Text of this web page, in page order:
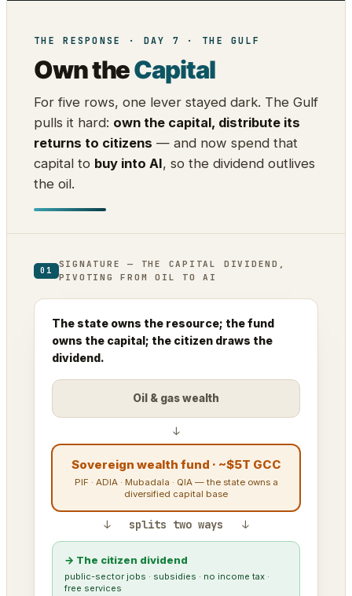
THE RESPONSE · DAY 7 · THE GULF
Own theCapital
For five rows, one lever stayed dark. The Gulf
pulls it hard: own the capital, distribute its
returns to citizens — and now spend that
capital to buy into AI, so the dividend outlives
the oil.
01
SIGNATURE — THE CAPITAL DIVIDEND,
PIVOTING FROM OIL TO AI
The state owns the resource; the fund
owns the capital; the citizen draws the
dividend.
Oil & gas wealth
↓
Sovereign wealth fund · ~$5T GCC
PIF · ADIA · Mubadala · QIA — the state owns a
diversified capital base
↓ splits two ways ↓
→ The citizen dividend
public-sector jobs · subsidies · no income tax ·
free services